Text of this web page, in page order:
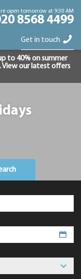
open tomorrow at 9:30 AM
8568 4499
Get in touch
to 40% on summer
View our latest offers